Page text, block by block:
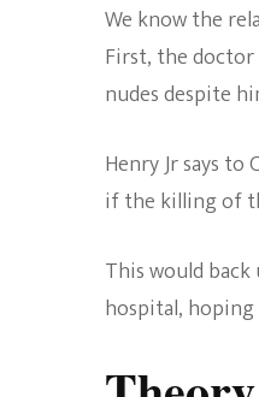
We know the
First, the doctor
nudes despite
Henry Jr says
if the killing of
This would back
hospital, hoping